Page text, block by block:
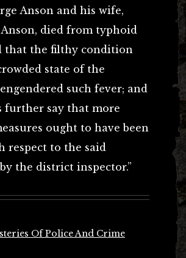
Anson and his wife,
died from typhoid
that the filthy condition
state of the
such fever; and
further say that more
ought to have been
respect to the said
the district inspector.”
Of Police And Crime